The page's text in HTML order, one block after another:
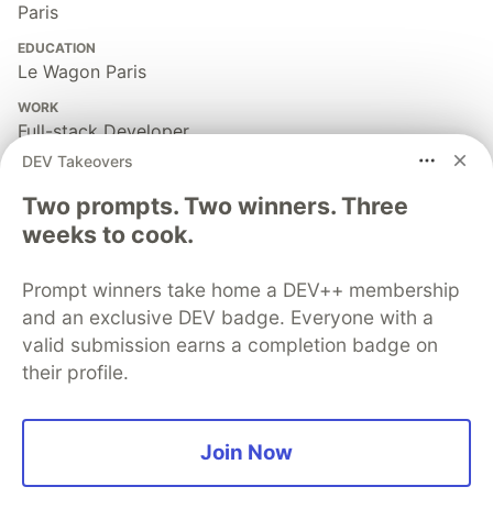
Paris
EDUCATION
Le Wagon Paris
WORK
Full-stack Developer
JOINED
More fromRémi Mercier
Don't sell yourself short
career # motivation #beginners
A beginners' introduction to Ruby classes and objects
DEV Takeovers
Two prompts. Two winners. Three
weeks to cook.
Prompt winners take home a DEV++ membership
and an exclusive DEV badge. Everyone with a
valid submission earns a completion badge on
their profile.
Join Now